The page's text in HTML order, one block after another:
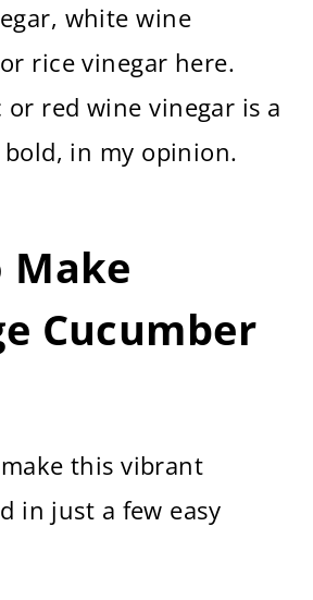
white wine
rice vinegar here.
or red wine vinegar is a
in my opinion.
Make
Cucumber
make this vibrant
in just a few easy